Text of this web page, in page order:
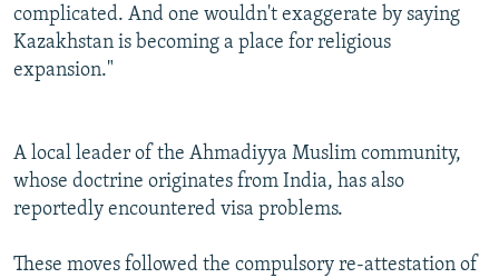
complicated. And one wouldn't exaggerate by saying
Kazakhstan is becoming a place for religious
expansion."
A local leader of the Ahmadiyya Muslim community,
whose doctrine originates from India, has also
reportedly encountered visa problems.
These moves followed the compulsory re-attestation of